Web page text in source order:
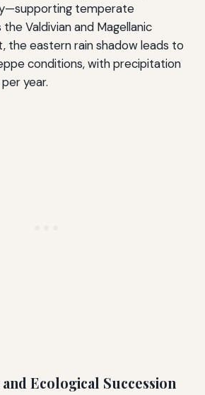
temperate
Valdivian and Magellanic
the eastern rain shadow leads to
conditions, with precipitation
year.
Ecological Succession